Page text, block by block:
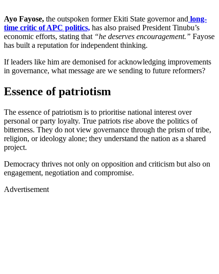
Ayo Fayose, the outspoken former Ekiti State governor and long-
time critic of APC politics, has also praised President Tinubu’s
economic efforts, stating that “he deserves encouragement.” Fayose
has built a reputation for independent thinking.
If leaders like him are demonised for acknowledging improvements
in governance, what message are we sending to future reformers?
Essence of patriotism
The essence of patriotism is to prioritise national interest over
personal or party loyalty. True patriots rise above the politics of
bitterness. They do not view governance through the prism of tribe,
religion, or ideology alone; they understand the nation as a shared
project.
Democracy thrives not only on opposition and criticism but also on
engagement, negotiation and compromise.
Advertisement